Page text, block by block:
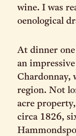
wine. I was
oenological
At dinner
an
Chardonnay,
region. Not
acre
circa 1826,